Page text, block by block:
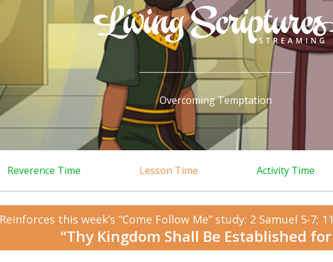
Overcoming Temptation
Reverence Time Lesson Time Activity Time
Reinforces this week’s “Come Follow Me” study: 2 Samuel 5-7;
“Thy Kingdom Shall Be Established for